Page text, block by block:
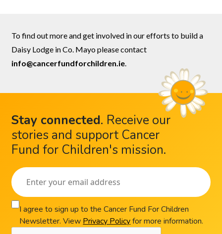
To find out more and get involved in our efforts to build a
Daisy Lodge in Co. Mayo please contact
info@cancerfundforchildren.ie
Stay connected. Receive our
stories and support Cancer
Fund for Children's mission.
I agree to sign up to the Cancer Fund For Children
Newsletter. View Privacy Policyfor more information.